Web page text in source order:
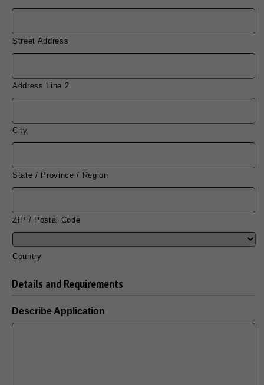
Street Address
Address Line 2
City
State / Province / Region
ZIP / Postal Code
Country
Details and Requirements
Describe Application